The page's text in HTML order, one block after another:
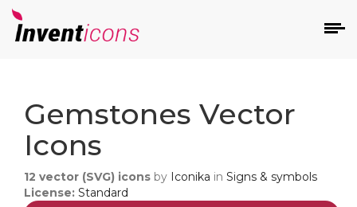
Gemstones Vector
Icons
12 vector (SVG) icons by Iconika in Signs & symbols
License: Standard